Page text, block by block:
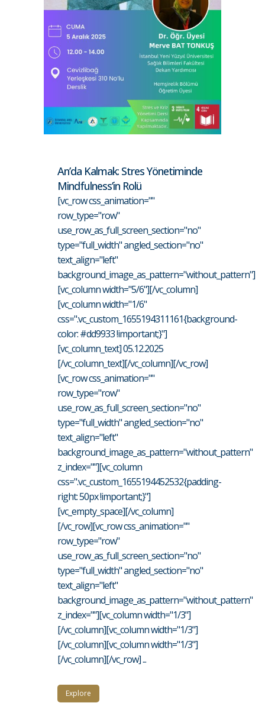
An’da Kalmak: Stres Yönetiminde
Mindfulness’in Rolü
[vc_row css_animation=""
row_type="row"
use_row_as_full_screen_section="no"
type="full_width" angled_section="no"
text_align="left"
background_image_as_pattern="without_pattern"]
[vc_column width="5/6"][/vc_column]
[vc_column width="1/6"
css=".vc_custom_1655194311161{background-
color: #dd9933 !important;}"]
[vc_column_text] 05.12.2025
[/vc_column_text][/vc_column][/vc_row]
[vc_row css_animation=""
row_type="row"
use_row_as_full_screen_section="no"
type="full_width" angled_section="no"
text_align="left"
background_image_as_pattern="without_pattern"
z_index=""][vc_column
css=".vc_custom_1655194452532{padding-
right: 50px !important;}"]
[vc_empty_space][/vc_column]
[/vc_row][vc_row css_animation=""
row_type="row"
use_row_as_full_screen_section="no"
type="full_width" angled_section="no"
text_align="left"
background_image_as_pattern="without_pattern"
z_index=""][vc_column width="1/3"]
[/vc_column][vc_column width="1/3"]
[/vc_column][vc_column width="1/3"]
[/vc_column][/vc_row] ...
Explore